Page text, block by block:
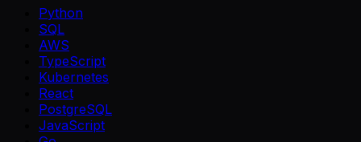
Python
SQL
AWS
TypeScript
Kubernetes
React
PostgreSQL
JavaScript